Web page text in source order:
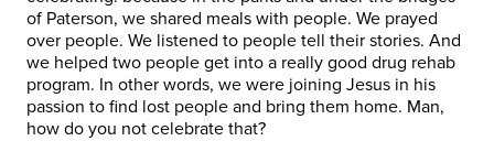
of Paterson, we shared meals with people. We prayed
over people. We listened to people tell their stories. And
we helped two people get into a really good drug rehab
program. In other words, we were joining Jesus in his
passion to find lost people and bring them home. Man,
how do you not celebrate that?